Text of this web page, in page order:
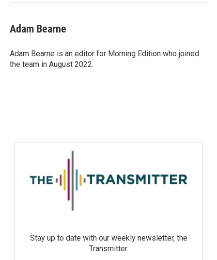
Adam Bearne
Adam Bearne is an editor for Morning Edition who joined
the team in August 2022.
Stay up to date with our weekly newsletter, the
Transmitter.